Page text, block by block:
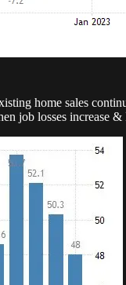
home sales
job losses increase &